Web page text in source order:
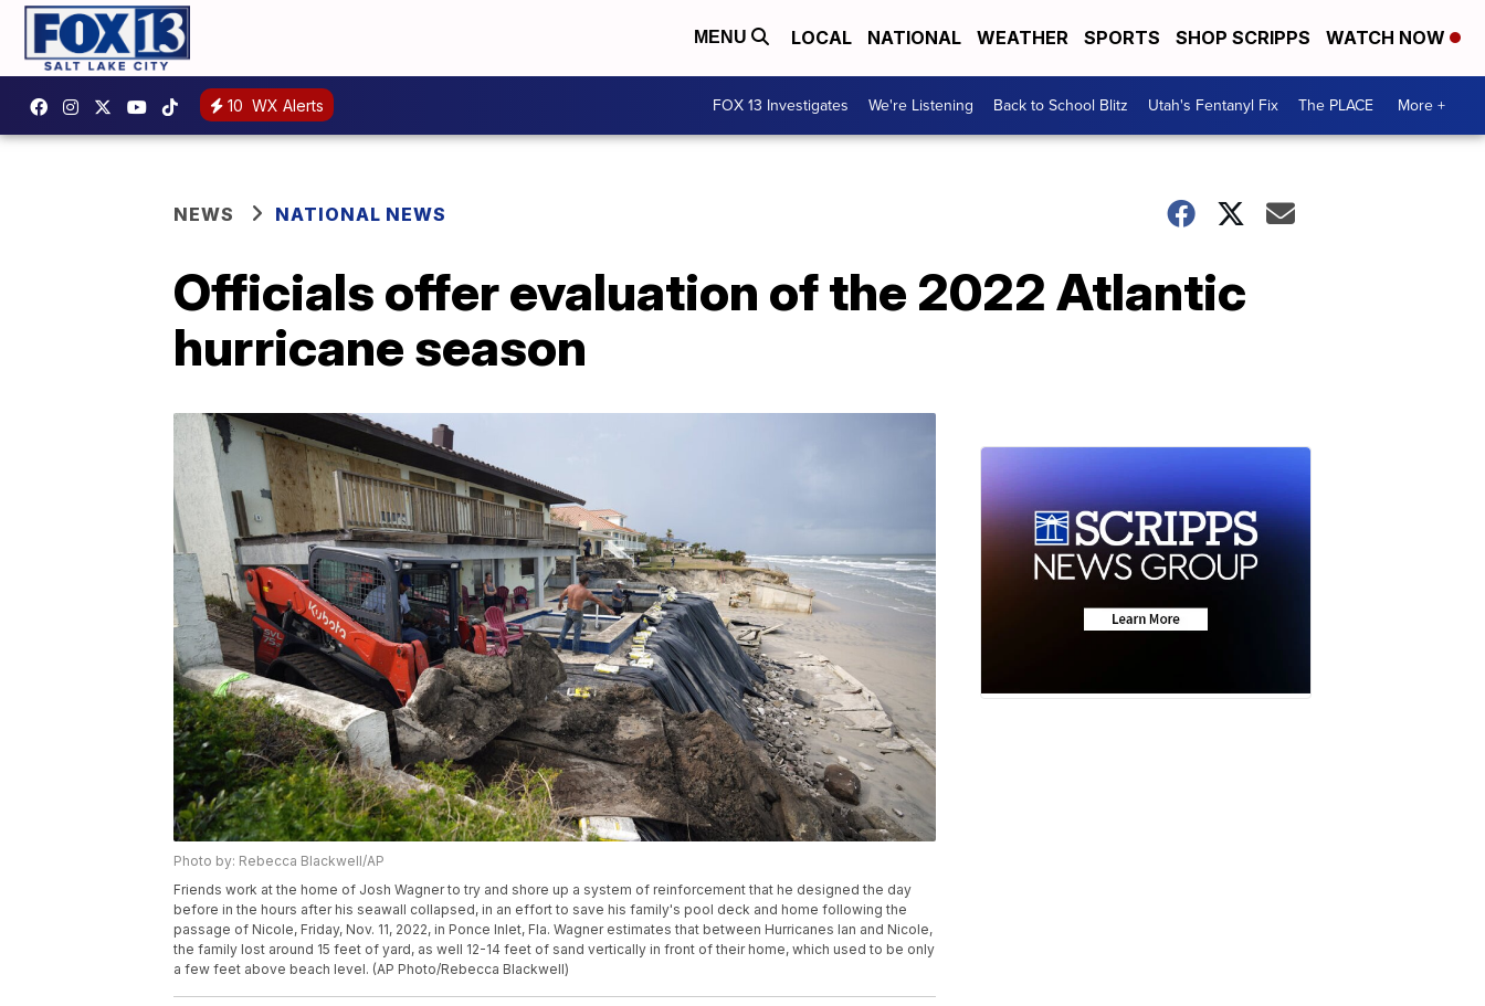
MENU LOCAL NATIONAL WEATHER SPORTS SHOP SCRIPPS WATCH NOW
10 WX Alerts FOX 13 Investigates We're Listening Back to School Blitz Utah's Fentanyl Fix The PLACE More +
NEWS NATIONAL NEWS
Officials offer evaluation of the 2022 Atlantic
hurricane season
Photo by: Rebecca Blackwell/AP
Friends work at the home of Josh Wagner to try and shore up a system of reinforcement that he designed the day
before in the hours after his seawall collapsed, in an effort to save his family's pool deck and home following the
passage of Nicole, Friday, Nov. 11, 2022, in Ponce Inlet, Fla. Wagner estimates that between Hurricanes Ian and Nicole,
the family lost around 15 feet of yard, as well 12-14 feet of sand vertically in front of their home, which used to be only
a few feet above beach level. (AP Photo/Rebecca Blackwell)